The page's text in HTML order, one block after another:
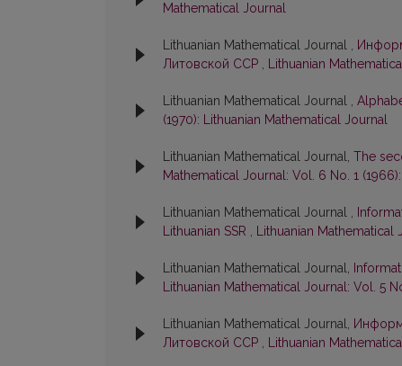
Mathematical Journal
Lithuanian Mathematical Journal ,
Литовской ССР , Lithuanian
Lithuanian Mathematical Journal ,
(1970): Lithuanian Mathematical Journal
Lithuanian Mathematical Journal, The
Mathematical Journal: Vol. 6 No. 1
Lithuanian Mathematical Journal ,
Lithuanian SSR , Lithuanian Mathematical
Lithuanian Mathematical Journal,
Lithuanian Mathematical Journal: Vol. 5
Lithuanian Mathematical Journal,
Литовской ССР , Lithuanian